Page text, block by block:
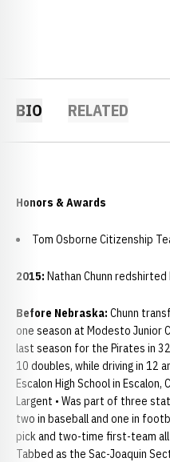
BIO RELATED
Honors & Awards
Tom Osborne Citizenship
2015: Nathan Chunn
Before Nebraska: Chunn
one season at Modesto Junior
last season for the Pirates in
10 doubles, while driving in 12
Escalon High School in
Largent • Was part of three
two in baseball and one in
pick and two-time first-team
Tabbed as the Sac-Joaquin